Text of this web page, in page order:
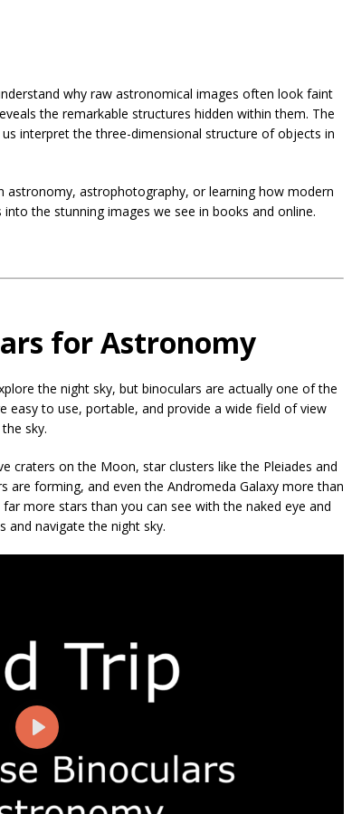
why raw astronomical images often look faint
the remarkable structures hidden within them. The
interpret the three-dimensional structure of objects in
astronomy, astrophotography, or learning how modern
the stunning images we see in books and online.
for Astronomy
the night sky, but binoculars are actually one of the
easy to use, portable, and provide a wide field of view
sky.
craters on the Moon, star clusters like the Pleiades and
are forming, and even the Andromeda Galaxy more than
more stars than you can see with the naked eye and
and navigate the night sky.